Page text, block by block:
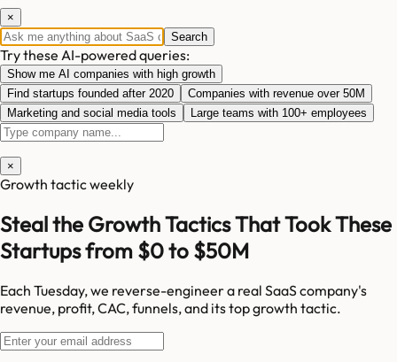
×
Search
Try these AI-powered queries:
Show me AI companies with high growth
Find startups founded after 2020
Companies with revenue over 50M
Marketing and social media tools
Large teams with 100+ employees
×
Growth tactic weekly
Steal the Growth Tactics That Took These
Startups from $0 to $50M
Each Tuesday, we reverse-engineer a real SaaS company's
revenue, profit, CAC, funnels, and its top growth tactic.